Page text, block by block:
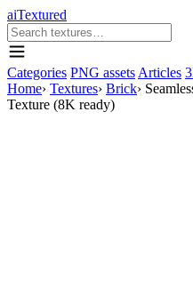
aiTextured
Categories PNG assets Articles
Home› Textures› Brick›
Texture (8K ready)